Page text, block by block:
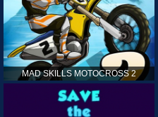
MAD SKILLS MOTOCROSS 2